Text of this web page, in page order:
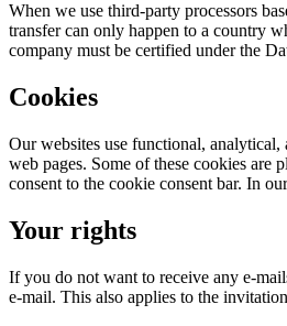
When we use third-party processors
transfer can only happen to a country
company must be certified under the
Cookies
Our websites use functional,
web pages. Some of these cookies
consent to the cookie consent bar. In
Your rights
If you do not want to receive any e-
e-mail. This also applies to the